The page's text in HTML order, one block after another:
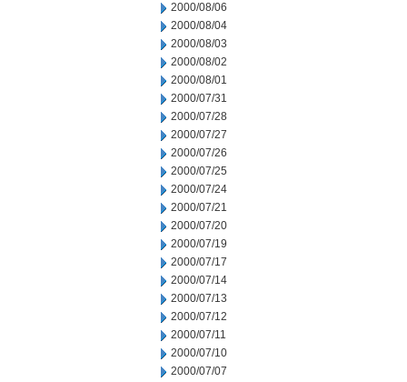
2000/08/06
2000/08/04
2000/08/03
2000/08/02
2000/08/01
2000/07/31
2000/07/28
2000/07/27
2000/07/26
2000/07/25
2000/07/24
2000/07/21
2000/07/20
2000/07/19
2000/07/17
2000/07/14
2000/07/13
2000/07/12
2000/07/11
2000/07/10
2000/07/07